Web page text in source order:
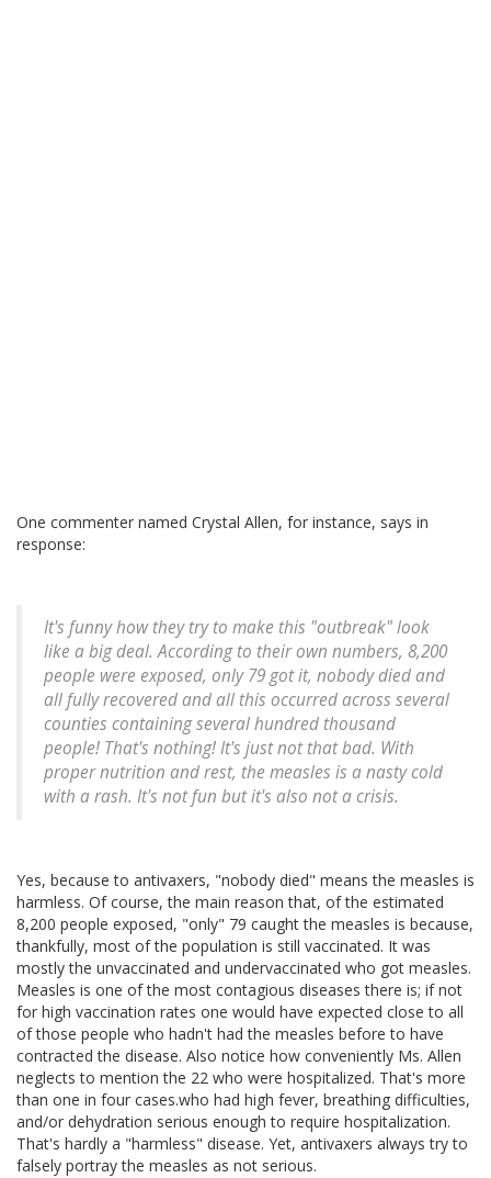
One commenter named Crystal Allen, for instance, says in
response:
It's funny how they try to make this "outbreak" look
like a big deal. According to their own numbers, 8,200
people were exposed, only 79 got it, nobody died and
all fully recovered and all this occurred across several
counties containing several hundred thousand
people! That's nothing! It's just not that bad. With
proper nutrition and rest, the measles is a nasty cold
with a rash. It's not fun but it's also not a crisis.
Yes, because to antivaxers, "nobody died" means the measles is
harmless. Of course, the main reason that, of the estimated
8,200 people exposed, "only" 79 caught the measles is because,
thankfully, most of the population is still vaccinated. It was
mostly the unvaccinated and undervaccinated who got measles.
Measles is one of the most contagious diseases there is; if not
for high vaccination rates one would have expected close to all
of those people who hadn't had the measles before to have
contracted the disease. Also notice how conveniently Ms. Allen
neglects to mention the 22 who were hospitalized. That's more
than one in four cases.who had high fever, breathing difficulties,
and/or dehydration serious enough to require hospitalization.
That's hardly a "harmless" disease. Yet, antivaxers always try to
falsely portray the measles as not serious.